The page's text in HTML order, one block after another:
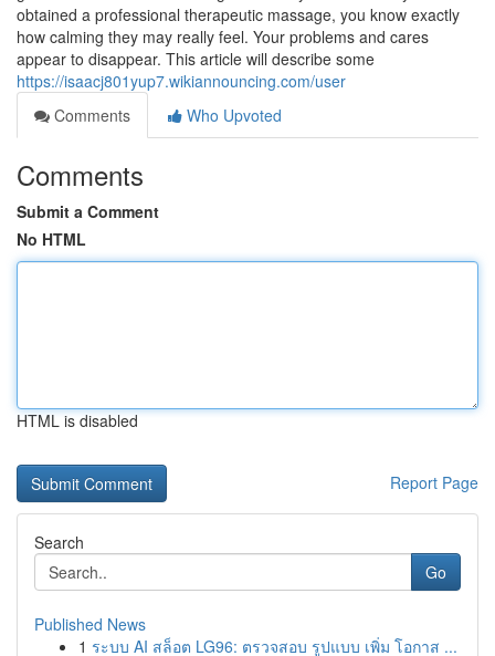
obtained a professional therapeutic massage, you know exactly
how calming they may really feel. Your problems and cares
appear to disappear. This article will describe some
https://isaacj801yup7.wikiannouncing.com/user
Comments
Who Upvoted
Comments
Submit a Comment
No HTML
HTML is disabled
Report Page
Search
Go
Published News
1 ระบบ AI สล็อต LG96: ตรวจสอบ รูปแบบ เพิ่ม โอกาส ...